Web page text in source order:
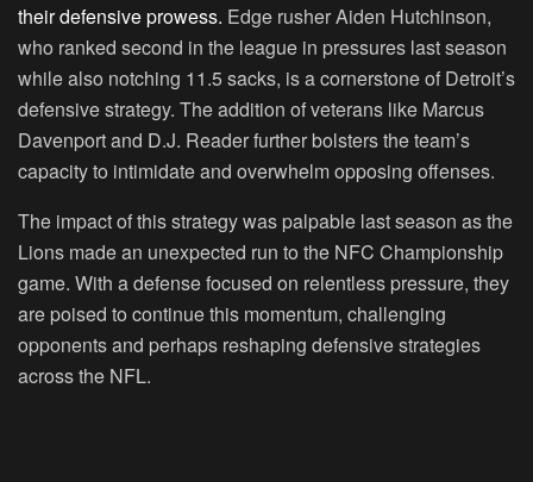
their defensive prowess. Edge rusher Aiden Hutchinson,
who ranked second in the league in pressures last season
while also notching 11.5 sacks, is a cornerstone of Detroit’s
defensive strategy. The addition of veterans like Marcus
Davenport and D.J. Reader further bolsters the team’s
capacity to intimidate and overwhelm opposing offenses.
The impact of this strategy was palpable last season as the
Lions made an unexpected run to the NFC Championship
game. With a defense focused on relentless pressure, they
are poised to continue this momentum, challenging
opponents and perhaps reshaping defensive strategies
across the NFL.